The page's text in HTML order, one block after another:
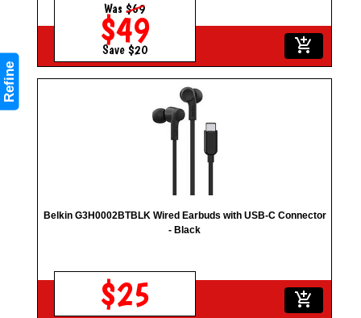
Refine
Was$69
$49
Save $20 add_shopping_cart
Belkin G3H0002BTBLK Wired Earbuds with USB-C Connector
- Black
$25 add_shopping_cart